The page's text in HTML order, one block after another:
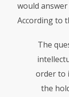
would
According to
The
order to
the